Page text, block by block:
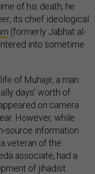
of his death, he
its chief ideological
(formerly Jabhat al-
into sometime
of Muhajir, a man
days’ worth of
on camera
However, while
source information
veteran of the
associate, had a
of jihadist